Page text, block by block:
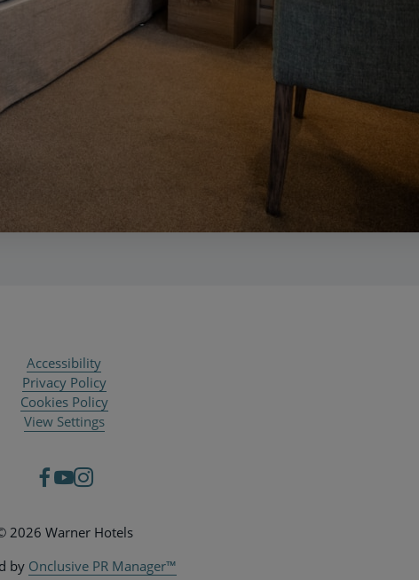
Accessibility
Privacy Policy
Cookies Policy
View Settings
2026 Warner Hotels
by Onclusive PR Manager™